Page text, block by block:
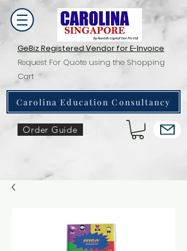
GeBiz Registered Vendor for E-Invoice
Request For Quote using the Shopping
Cart
Carolina Education Consultancy
Order Guide